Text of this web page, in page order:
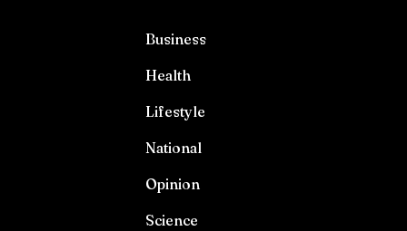
Business
Health
Lifestyle
National
Opinion
Science